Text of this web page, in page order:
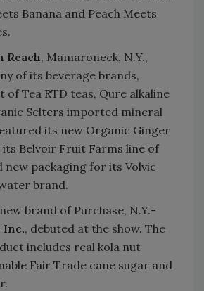
Banana and Peach Meets
Reach, Mamaroneck, N.Y.,
of its beverage brands,
Tea RTD teas, Qure alkaline
Selters imported mineral
its new Organic Ginger
Belvoir Fruit Farms line of
new packaging for its Volvic
brand.
new brand of Purchase, N.Y.-
Inc., debuted at the show. The
includes real kola nut
Fair Trade cane sugar and